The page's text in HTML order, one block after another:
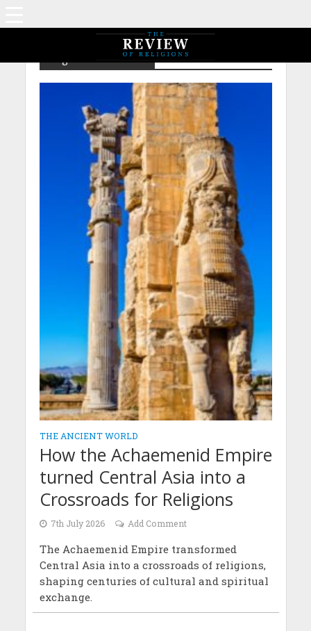
Tag - Places – Persia
THE ANCIENT WORLD
How the Achaemenid Empire
turned Central Asia into a
Crossroads for Religions
7th July 2026 Add Comment
The Achaemenid Empire transformed
Central Asia into a crossroads of religions,
shaping centuries of cultural and spiritual
exchange.